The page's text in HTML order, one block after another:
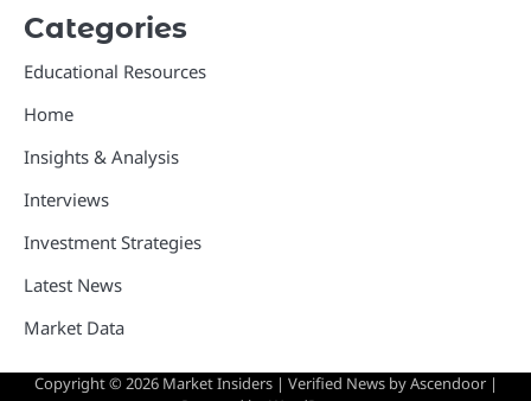
Categories
Educational Resources
Home
Insights & Analysis
Interviews
Investment Strategies
Latest News
Market Data
Copyright © 2026 Market Insiders| Verified News byAscendoor|